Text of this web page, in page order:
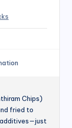
Chips)
fried to